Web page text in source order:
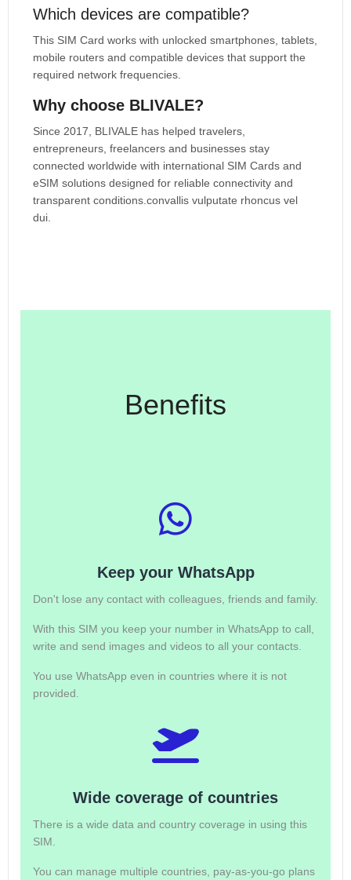
Which devices are compatible?
This SIM Card works with unlocked smartphones, tablets,
mobile routers and compatible devices that support the
required network frequencies.
Why choose BLIVALE?
Since 2017, BLIVALE has helped travelers,
entrepreneurs, freelancers and businesses stay
connected worldwide with international SIM Cards and
eSIM solutions designed for reliable connectivity and
transparent conditions.convallis vulputate rhoncus vel
dui.
Benefits
Keep your WhatsApp
Don't lose any contact with colleagues, friends and family.
With this SIM you keep your number in WhatsApp to call,
write and send images and videos to all your contacts.
You use WhatsApp even in countries where it is not
provided.
Wide coverage of countries
There is a wide data and country coverage in using this
SIM.
You can manage multiple countries, pay-as-you-go plans